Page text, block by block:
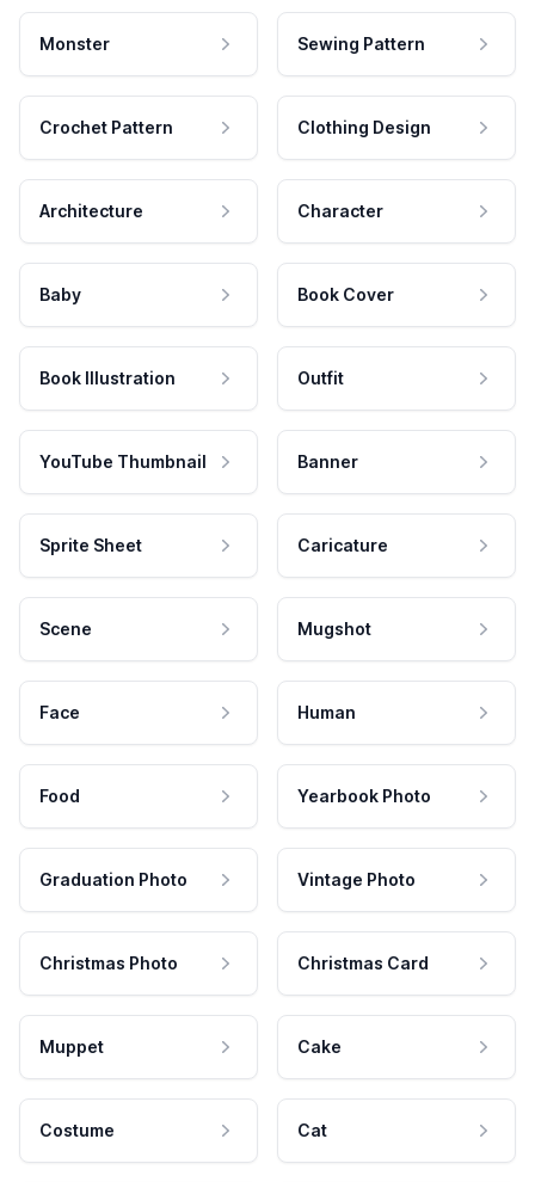
Monster Sewing Pattern
Crochet Pattern Clothing Design
Architecture Character
Baby Book Cover
Book Illustration Outfit
YouTube Thumbnail Banner
Sprite Sheet Caricature
Scene Mugshot
Face Human
Food Yearbook Photo
Graduation Photo Vintage Photo
Christmas Photo Christmas Card
Muppet Cake
Costume Cat